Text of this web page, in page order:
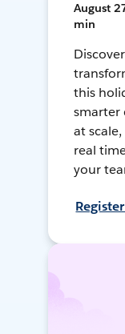
August
min
this
smarter
at
real
your